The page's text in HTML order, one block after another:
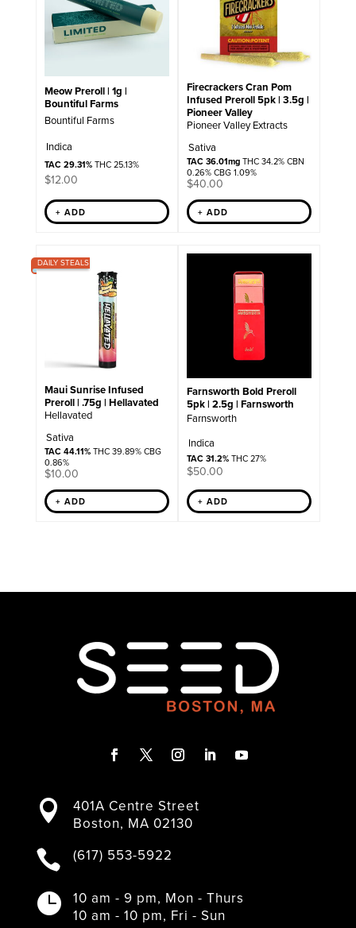
Meow Preroll | 1g |
Bountiful Farms
Bountiful Farms
Indica
TAC 29.31%THC 25.13%
$12.00
+ ADD
Firecrackers Cran Pom
Infused Preroll 5pk | 3.5g |
Pioneer Valley
Pioneer Valley Extracts
Sativa
TAC 36.01mgTHC 34.2% CBN
0.26% CBG 1.09%
$40.00
+ ADD
DAILY STEALS
Maui Sunrise Infused
Preroll | .75g | Hellavated
Hellavated
Sativa
TAC 44.11%THC 39.89% CBG
0.86%
$10.00
+ ADD
Farnsworth Bold Preroll
5pk | 2.5g | Farnsworth
Farnsworth
Indica
TAC 31.2%THC 27%
$50.00
+ ADD
c
e
o
k
i
t
e
s
t
g
a
m
n

401A Centre Street
Boston, MA 02130
 (617) 553-5922

10 am - 9 pm, Mon - Thurs
10 am - 10 pm, Fri - Sun